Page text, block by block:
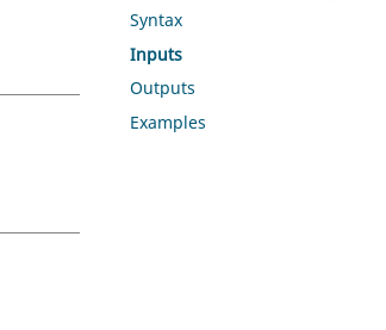
Syntax
Inputs
Outputs
Examples